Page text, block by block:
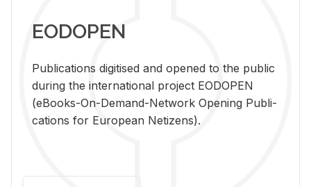
EODOPEN
Pub­li­ca­tions digi­tised and opened to the pub­lic
dur­ing the in­ter­na­tional pro­ject EODOPEN
(eBooks-On-De­mand-Net­work Open­ing Pub­li­
ca­tions for Eu­ro­pean Ne­ti­zens).